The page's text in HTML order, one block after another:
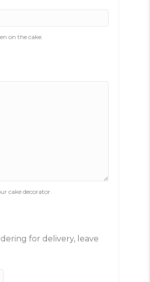
on the cake.
cake decorator.
for delivery, leave